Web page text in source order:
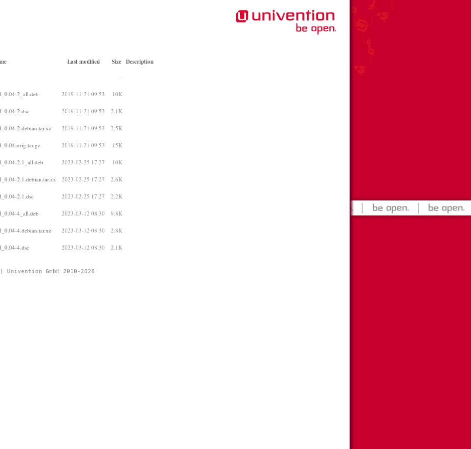
Last modified Size Description
-
2_all.deb 2019-11-21 09:53 10K
2.dsc 2019-11-21 09:53 2.1K
2.debian.tar.xz 2019-11-21 09:53 2.5K
2019-11-21 09:53 15K
2.1_all.deb 2023-02-25 17:27 10K
2.1.debian.tar.xz 2023-02-25 17:27 2.6K
2.1.dsc 2023-02-25 17:27 2.2K
4_all.deb 2023-03-12 08:30 9.8K
4.debian.tar.xz 2023-03-12 08:30 2.8K
4.dsc 2023-03-12 08:30 2.1K
Univention GmbH 2010-2026